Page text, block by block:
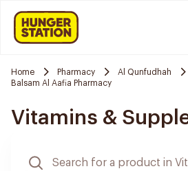
Home Pharmacy Al Qunfudhah
Balsam Al Aafia Pharmacy
Vitamins &